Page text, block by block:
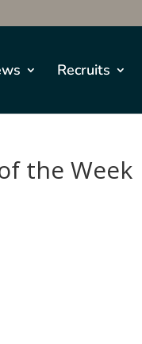
Recruits
the Week